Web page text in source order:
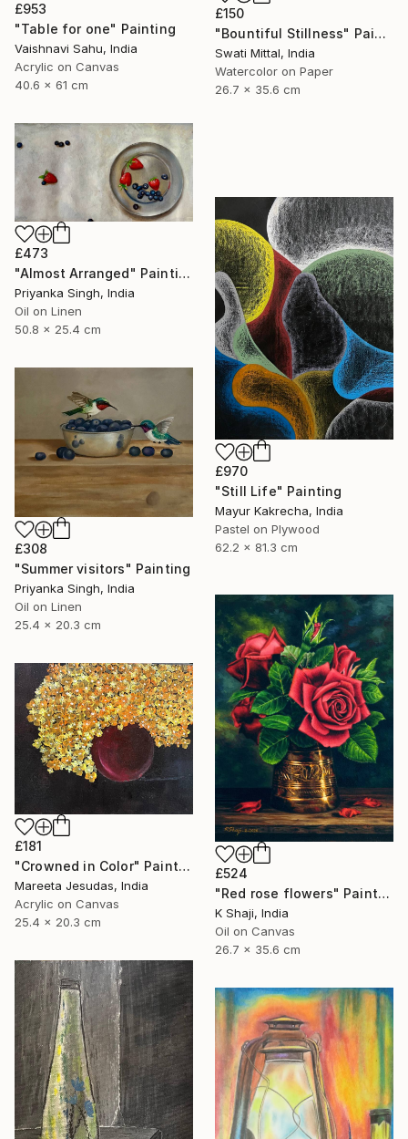
£953
"Table for one" Painting
Vaishnavi Sahu, India
Acrylic on Canvas
40.6 x 61 cm
£150
"Bountiful Stillness" Painting
Swati Mittal, India
Watercolor on Paper
26.7 x 35.6 cm
£473
"Almost Arranged" Painting
Priyanka Singh, India
Oil on Linen
50.8 x 25.4 cm
£970
"Still Life" Painting
Mayur Kakrecha, India
Pastel on Plywood
62.2 x 81.3 cm
£308
"Summer visitors" Painting
Priyanka Singh, India
Oil on Linen
25.4 x 20.3 cm
£524
"Red rose flowers" Painting
K Shaji, India
Oil on Canvas
26.7 x 35.6 cm
£181
"Crowned in Color" Painting
Mareeta Jesudas, India
Acrylic on Canvas
25.4 x 20.3 cm